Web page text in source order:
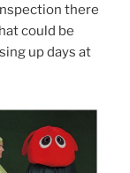
there
could be
up days at